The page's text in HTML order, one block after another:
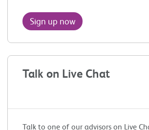
Sign up now
Talk on Live Chat
Talk to one of our advisors on Live